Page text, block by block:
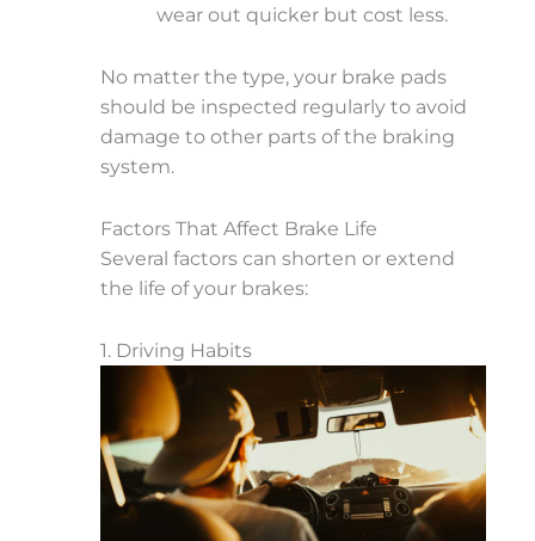
wear out quicker but cost less.
No matter the type, your brake pads
should be inspected regularly to avoid
damage to other parts of the braking
system.
Factors That Affect Brake Life
Several factors can shorten or extend
the life of your brakes:
1. Driving Habits